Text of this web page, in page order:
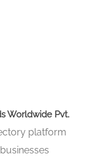
Worldwide Pvt.
platform